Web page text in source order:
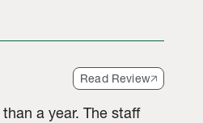
Read Review
a year. The staff